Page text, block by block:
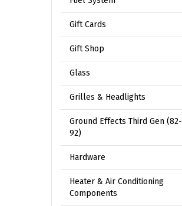
Gift Cards
Gift Shop
Glass
Grilles & Headlights
Ground Effects Third Gen (82-
92)
Hardware
Heater & Air Conditioning
Components